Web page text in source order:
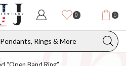
0 0
“open Band Ring”